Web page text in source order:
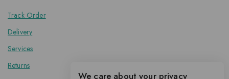
Track Order
Delivery
Services
Returns
We care about your privacy